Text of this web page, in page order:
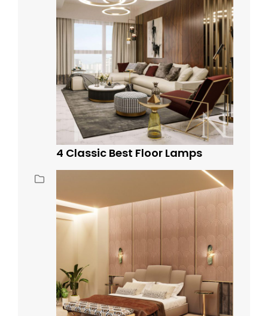
4 Classic Best Floor Lamps